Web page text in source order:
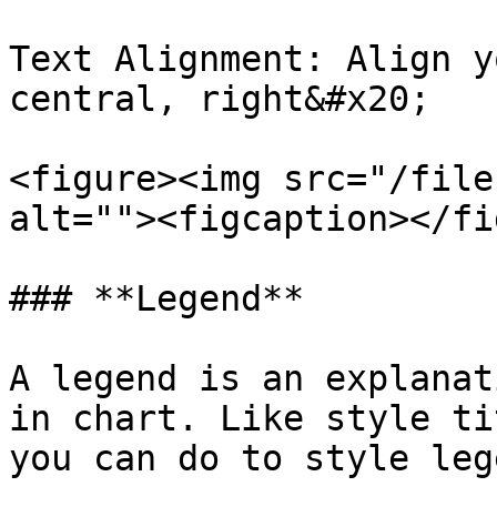
Text Alignment: Align
central, right&#x20;
<figure><img src="/files/
alt=""><figcaption></
### **Legend**
A legend is an
in chart. Like style
you can do to style